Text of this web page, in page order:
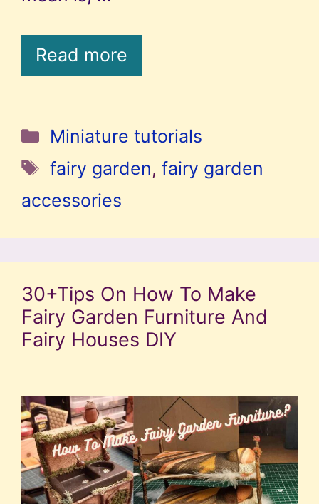
Read more
Categories
Miniature tutorials
Tags
fairy garden, fairy garden
accessories
30+Tips On How To Make
Fairy Garden Furniture And
Fairy Houses DIY